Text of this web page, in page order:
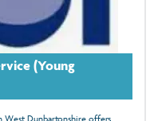
(Young
West Dunbartonshire offers